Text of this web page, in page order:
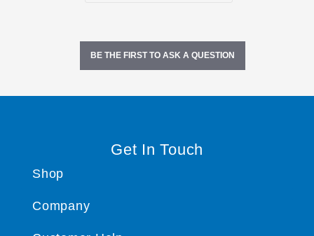
BE THE FIRST TO ASK A QUESTION
Get In Touch
Shop
Company